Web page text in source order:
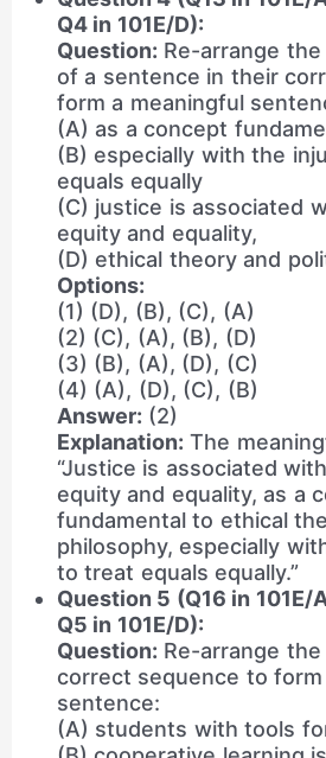
Q4 in 101E/D):
Question: Re-arrange
of a sentence in their
form a meaningful
(A) as a concept
(B) especially with the
equals equally
(C) justice is associated
equity and equality,
(D) ethical theory and
Options:
(1) (D), (B), (C), (A)
(2) (C), (A), (B), (D)
(3) (B), (A), (D), (C)
(4) (A), (D), (C), (B)
Answer: (2)
Explanation: The
“Justice is associated
equity and equality, as a
fundamental to ethical
philosophy, especially
to treat equals equally.”
Question 5 (Q16 in 101E/
Q5 in 101E/D):
Question: Re-arrange
correct sequence to
sentence:
(A) students with tools